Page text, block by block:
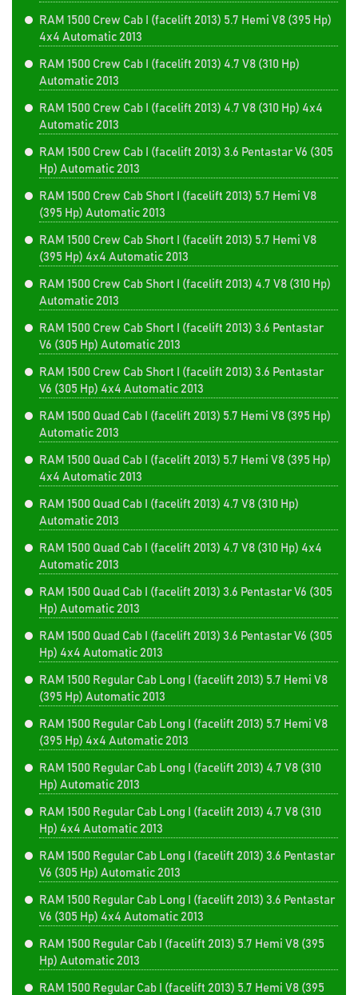
RAM 1500 Crew Cab I (facelift 2013) 5.7 Hemi V8 (395 Hp)
4x4 Automatic 2013
RAM 1500 Crew Cab I (facelift 2013) 4.7 V8 (310 Hp)
Automatic 2013
RAM 1500 Crew Cab I (facelift 2013) 4.7 V8 (310 Hp) 4x4
Automatic 2013
RAM 1500 Crew Cab I (facelift 2013) 3.6 Pentastar V6 (305
Hp) Automatic 2013
RAM 1500 Crew Cab Short I (facelift 2013) 5.7 Hemi V8
(395 Hp) Automatic 2013
RAM 1500 Crew Cab Short I (facelift 2013) 5.7 Hemi V8
(395 Hp) 4x4 Automatic 2013
RAM 1500 Crew Cab Short I (facelift 2013) 4.7 V8 (310 Hp)
Automatic 2013
RAM 1500 Crew Cab Short I (facelift 2013) 3.6 Pentastar
V6 (305 Hp) Automatic 2013
RAM 1500 Crew Cab Short I (facelift 2013) 3.6 Pentastar
V6 (305 Hp) 4x4 Automatic 2013
RAM 1500 Quad Cab I (facelift 2013) 5.7 Hemi V8 (395 Hp)
Automatic 2013
RAM 1500 Quad Cab I (facelift 2013) 5.7 Hemi V8 (395 Hp)
4x4 Automatic 2013
RAM 1500 Quad Cab I (facelift 2013) 4.7 V8 (310 Hp)
Automatic 2013
RAM 1500 Quad Cab I (facelift 2013) 4.7 V8 (310 Hp) 4x4
Automatic 2013
RAM 1500 Quad Cab I (facelift 2013) 3.6 Pentastar V6 (305
Hp) Automatic 2013
RAM 1500 Quad Cab I (facelift 2013) 3.6 Pentastar V6 (305
Hp) 4x4 Automatic 2013
RAM 1500 Regular Cab Long I (facelift 2013) 5.7 Hemi V8
(395 Hp) Automatic 2013
RAM 1500 Regular Cab Long I (facelift 2013) 5.7 Hemi V8
(395 Hp) 4x4 Automatic 2013
RAM 1500 Regular Cab Long I (facelift 2013) 4.7 V8 (310
Hp) Automatic 2013
RAM 1500 Regular Cab Long I (facelift 2013) 4.7 V8 (310
Hp) 4x4 Automatic 2013
RAM 1500 Regular Cab Long I (facelift 2013) 3.6 Pentastar
V6 (305 Hp) Automatic 2013
RAM 1500 Regular Cab Long I (facelift 2013) 3.6 Pentastar
V6 (305 Hp) 4x4 Automatic 2013
RAM 1500 Regular Cab I (facelift 2013) 5.7 Hemi V8 (395
Hp) Automatic 2013
RAM 1500 Regular Cab I (facelift 2013) 5.7 Hemi V8 (395